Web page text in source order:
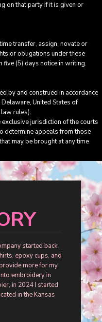
on that party if it is given or
transfer, assign, novate or
or obligations under these
five (5) days notice in writing.
by and construed in accordance
United States of
rules).
jurisdiction of the courts
determine appeals from those
may be brought at any time
started back
epoxy cups, and
more for my
embroidery in
in 2024 I started
in the Kansas